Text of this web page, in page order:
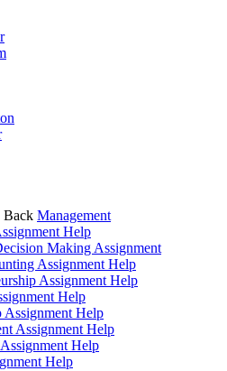
Back Management
Help
Making Assignment
Assignment Help
Assignment Help
Help
Assignment Help
Assignment Help
Help
Help